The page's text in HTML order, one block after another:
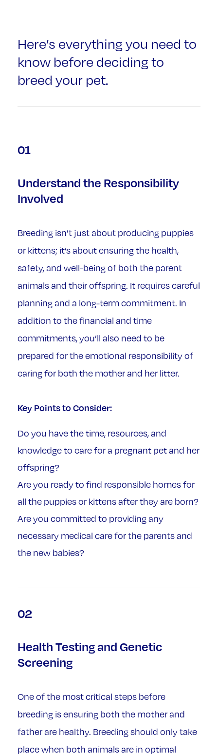
Here’s everything you need to
know before deciding to
breed your pet.
01
Understand the Responsibility
Involved
Breeding isn’t just about producing puppies
or kittens; it’s about ensuring the health,
safety, and well-being of both the parent
animals and their offspring. It requires careful
planning and a long-term commitment. In
addition to the financial and time
commitments, you’ll also need to be
prepared for the emotional responsibility of
caring for both the mother and her litter.
Key Points to Consider:
Do you have the time, resources, and
knowledge to care for a pregnant pet and her
offspring?
Are you ready to find responsible homes for
all the puppies or kittens after they are born?
Are you committed to providing any
necessary medical care for the parents and
the new babies?
02
Health Testing and Genetic
Screening
One of the most critical steps before
breeding is ensuring both the mother and
father are healthy. Breeding should only take
place when both animals are in optimal